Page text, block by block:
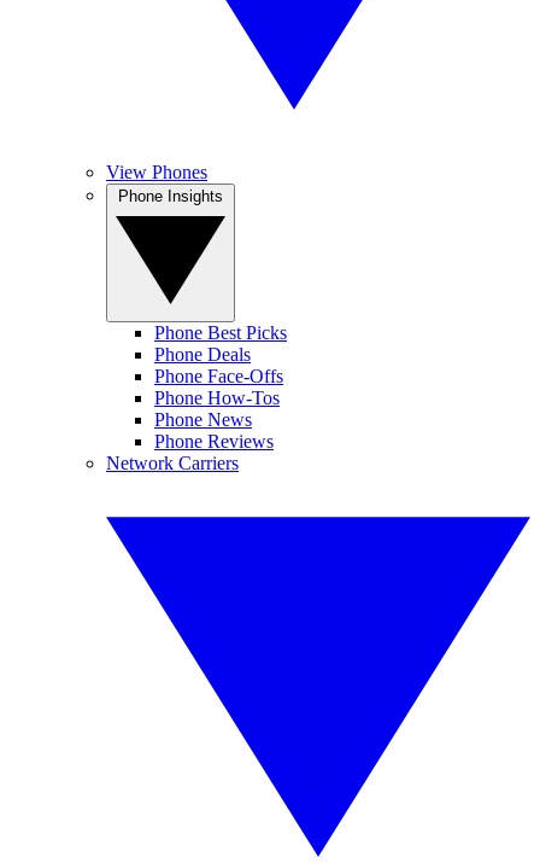
View Phones
Phone Best Picks
Phone Deals
Phone Face-Offs
Phone How-Tos
Phone News
Phone Reviews
Network Carriers